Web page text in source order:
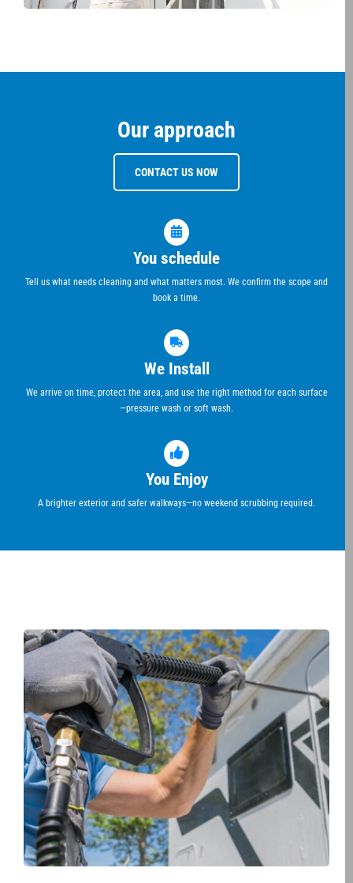
Our approach
CONTACT US NOW
You schedule
Tell us what needs cleaning and what matters most. We confirm the scope and
book a time.
We Install
We arrive on time, protect the area, and use the right method for each surface
—pressure wash or soft wash.
You Enjoy
A brighter exterior and safer walkways—no weekend scrubbing required.